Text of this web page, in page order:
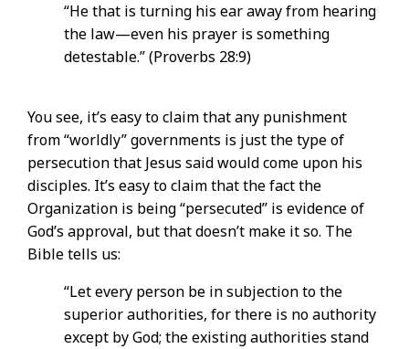
“He that is turning his ear away from hearing
the law—even his prayer is something
detestable.” (Proverbs 28:9)
You see, it’s easy to claim that any punishment
from “worldly” governments is just the type of
persecution that Jesus said would come upon his
disciples. It’s easy to claim that the fact the
Organization is being “persecuted” is evidence of
God’s approval, but that doesn’t make it so. The
Bible tells us:
“Let every person be in subjection to the
superior authorities, for there is no authority
except by God; the existing authorities stand